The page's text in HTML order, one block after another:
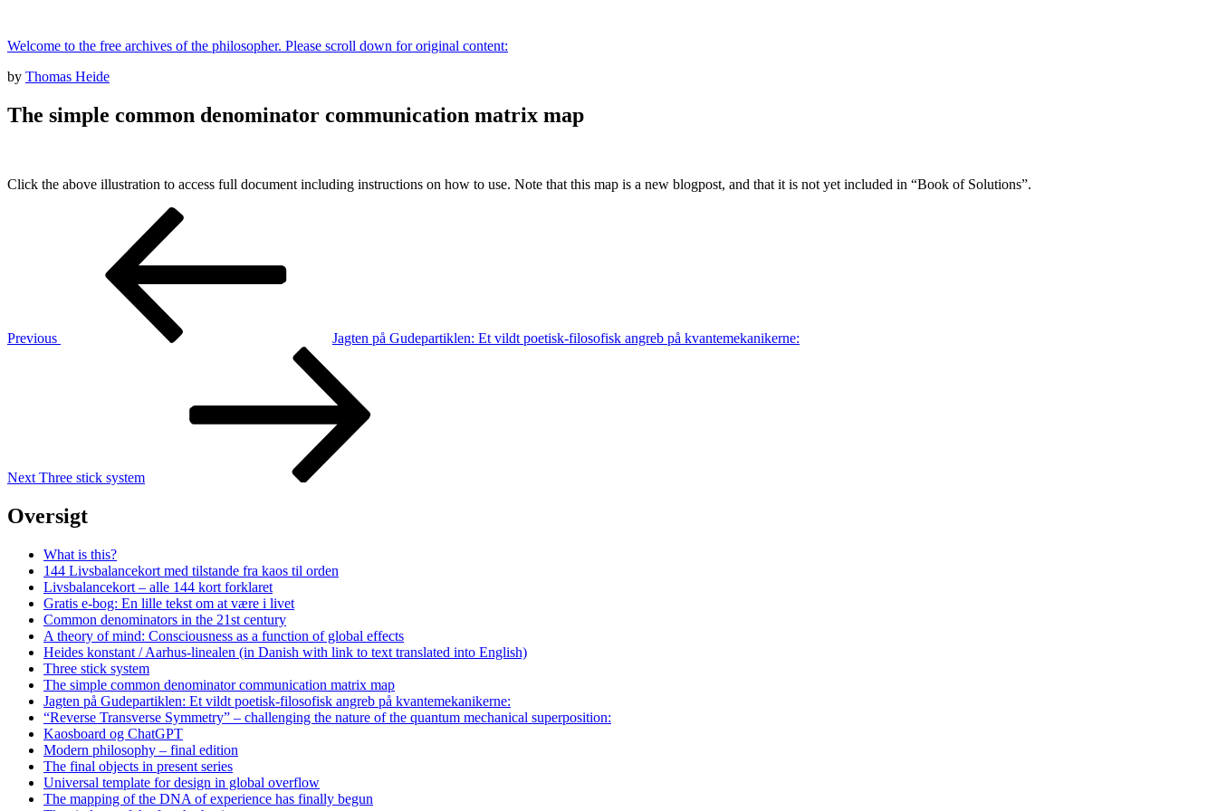
content
Welcome to the free archives of the philosopher. Please scroll down for original content:
Posted
by Thomas Heide
The simple common denominator communication matrix map
Click the above illustration to access full document including instructions on how to use. Note that this map is a new blogpost, and that it is not yet included in “Book of Solutions”.
Previous
Jagten på Gudepartiklen: Et vildt poetisk-filosofisk angreb på kvantemekanikerne:
Next Three stick system
Oversigt
What is this?
144 Livsbalancekort med tilstande fra kaos til orden
Livsbalancekort – alle 144 kort forklaret
Gratis e-bog: En lille tekst om at være i livet
Common denominators in the 21st century
A theory of mind: Consciousness as a function of global effects
Heides konstant / Aarhus-linealen (in Danish with link to text translated into English)
Three stick system
The simple common denominator communication matrix map
Jagten på Gudepartiklen: Et vildt poetisk-filosofisk angreb på kvantemekanikerne:
“Reverse Transverse Symmetry” – challenging the nature of the quantum mechanical superposition:
Kaosboard og ChatGPT
Modern philosophy – final edition
The final objects in present series
Universal template for design in global overflow
The mapping of the DNA of experience has finally begun